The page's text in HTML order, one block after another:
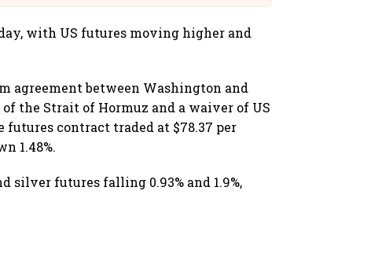
with US futures moving higher and
agreement between Washington and
the Strait of Hormuz and a waiver of US
futures contract traded at $78.37 per
1.48%.
silver futures falling 0.93% and 1.9%,